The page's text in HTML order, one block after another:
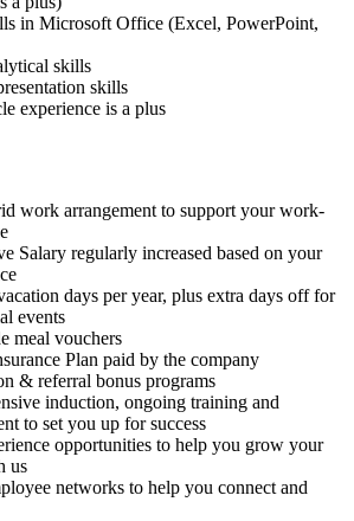
in Microsoft Office (Excel, PowerPoint,
skills
skills
experience is a plus
work arrangement to support your work-
Salary regularly increased based on your
days per year, plus extra days off for
events
meal vouchers
Plan paid by the company
& referral bonus programs
induction, ongoing training and
to set you up for success
opportunities to help you grow your
us
networks to help you connect and